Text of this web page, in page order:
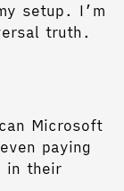
setup. I’m
truth.
Microsoft
paying
in their